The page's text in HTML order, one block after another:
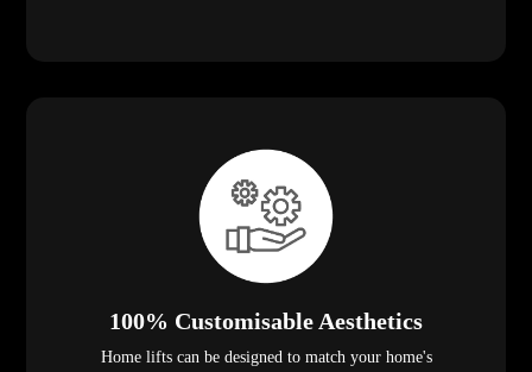
100% Customisable Aesthetics
Home lifts can be designed to match your home's